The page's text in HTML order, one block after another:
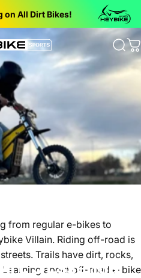
Bikes!
Electric Dirt Bikes
5 Essential
from regular e-bikes to
Villain. Riding off-road is
Trails have dirt, rocks,
Learning about off-road e-bike